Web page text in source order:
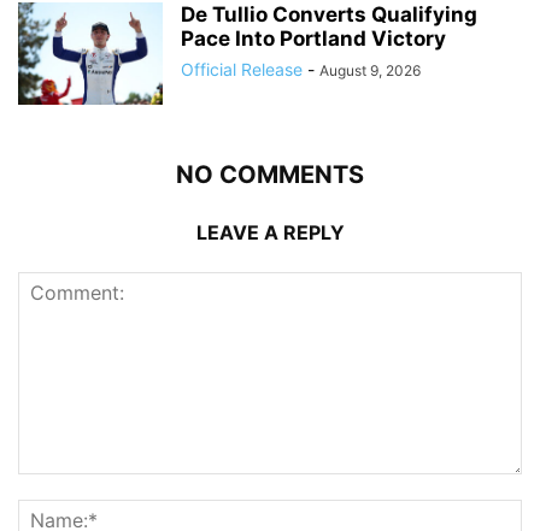
De Tullio Converts Qualifying
Pace Into Portland Victory
Official Release - August 9, 2026
NO COMMENTS
LEAVE A REPLY